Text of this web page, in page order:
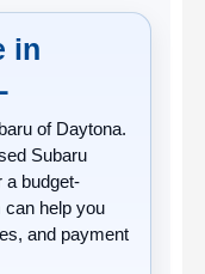
in
of Daytona.
Subaru
a budget-
can help you
and payment